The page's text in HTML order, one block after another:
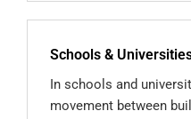
Schools &
In schools and
movement between